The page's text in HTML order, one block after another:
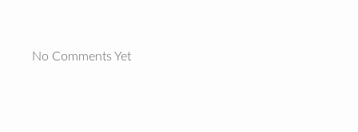
No Comments Yet